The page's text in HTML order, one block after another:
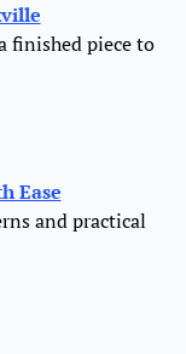
finished piece to
Ease
and practical